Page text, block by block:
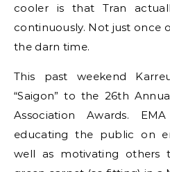
cooler is that Tran
continuously. Not just once
the darn time.
This past weekend
“Saigon” to the 26th
Association Awards.
educating the public on
well as motivating others